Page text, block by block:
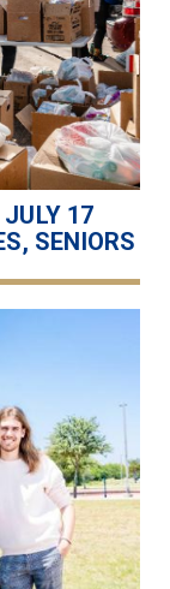
JULY 17
SENIORS